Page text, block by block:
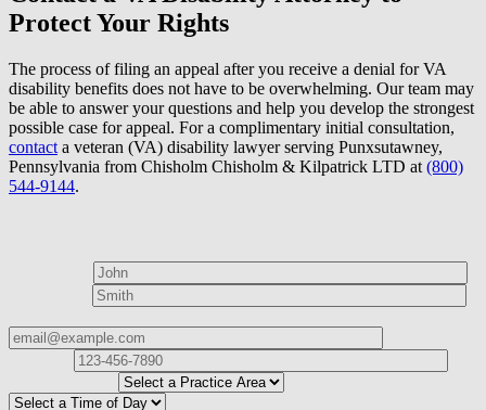
Protect Your Rights
The process of filing an appeal after you receive a denial for VA
disability benefits does not have to be overwhelming. Our team may
be able to answer your questions and help you develop the strongest
possible case for appeal. For a complimentary initial consultation,
contact a veteran (VA) disability lawyer serving Punxsutawney,
Pennsylvania from Chisholm Chisholm & Kilpatrick LTD at (800)
544-9144.